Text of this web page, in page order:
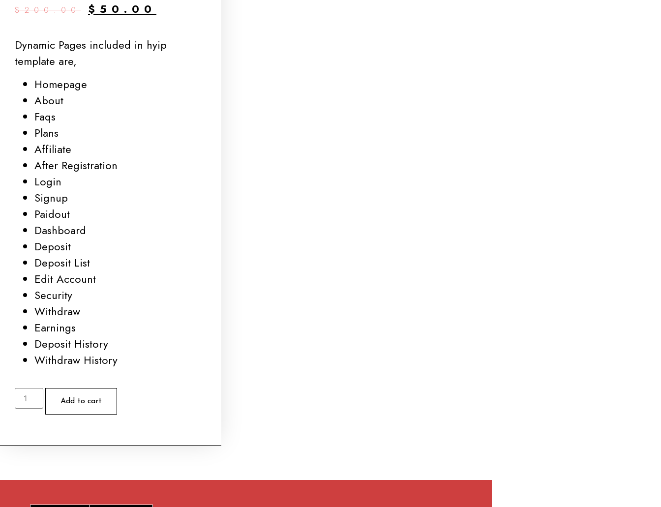
$200.00
Original
price
$200.00.
$ 50.00
price
$50.00.
Dynamic Pages included in hyip
template are,
Homepage
About
Faqs
Plans
Affiliate
After Registration
Login
Signup
Paidout
Dashboard
Deposit
Deposit List
Edit Account
Security
Withdraw
Earnings
Deposit History
Withdraw History
Ex
Tempo
#
Add to cart